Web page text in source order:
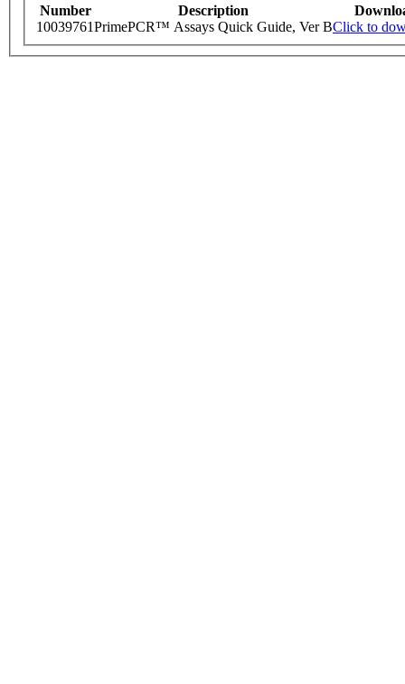
Number Description
10039761PrimePCR™ Assays Quick Guide, Ver BClick to